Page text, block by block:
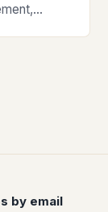
by email